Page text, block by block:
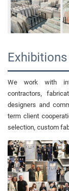
We work with
contractors,
designers and
term client
selection, custom